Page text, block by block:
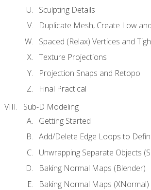
Sculpting Details
Duplicate Mesh, Create Low
Spaced (Relax) Vertices and
Texture Projections
Projection Snaps and Retopo
Final Practical
Sub-D Modeling
Getting Started
Add/Delete Edge Loops to
Unwrapping Separate Objects
Baking Normal Maps (Blender)
Baking Normal Maps (XNormal)